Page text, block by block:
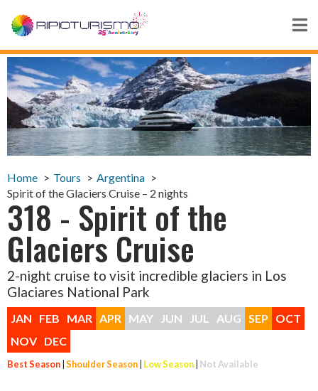
Home Tours
Argentina
Spirit of the Glaciers Cruise – 2 nights
318 - Spirit of the
Glaciers Cruise
2-night cruise to visit incredible glaciers in Los
Glaciares National Park
JAN FEB MAR APR MAY JUN JUL AUG SEP
OCT
NOV DEC
Best Season Shoulder Season Low Season Not Available